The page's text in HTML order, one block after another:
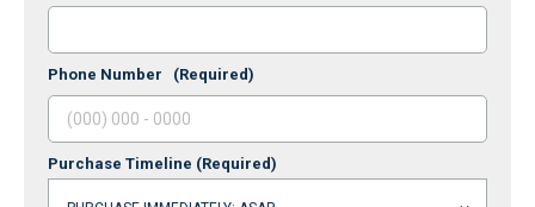
Phone Number (Required)
Purchase Timeline (Required)